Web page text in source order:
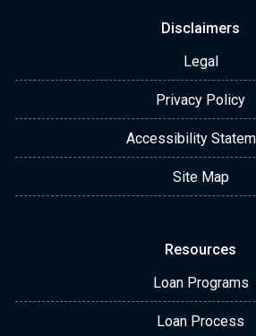
Disclaimers
Legal
Privacy Policy
Accessibility
Site Map
Resources
Loan Programs
Loan Process